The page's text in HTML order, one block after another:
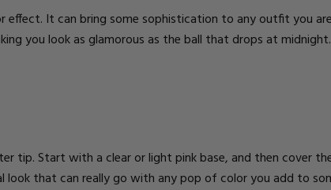
effect. It can bring some sophistication to any outfit you
you look as glamorous as the ball that drops at midnight.
tip. Start with a clear or light pink base, and then cover
that can really go with any pop of color you add to